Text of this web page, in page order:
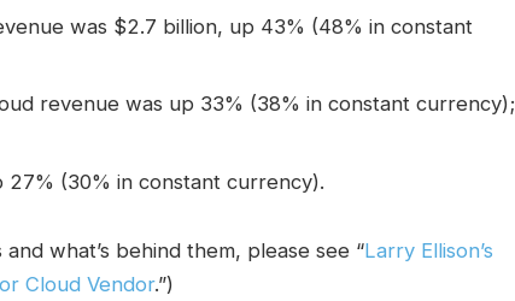
was $2.7 billion, up 43% (48% in constant
revenue was up 33% (38% in constant currency);
27% (30% in constant currency).
what’s behind them, please see “Larry Ellison’s
Cloud Vendor.”)